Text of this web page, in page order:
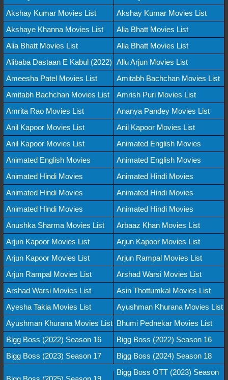
Akshay Kumar Movies List
Akshay Kumar Movies List
Akshaye Khanna Movies List
Alia Bhatt Movies List
Alia Bhatt Movies List
Alia Bhatt Movies List
Alibaba Dastaan E Kabul (2022) Allu Arjun Movies List
Ameesha Patel Movies List
Amitabh Bachchan Movies List
Amitabh Bachchan Movies List
Amrish Puri Movies List
Amrita Rao Movies List
Ananya Pandey Movies List
Anil Kapoor Movies List
Anil Kapoor Movies List
Anil Kapoor Movies List
Animated English Movies
Animated English Movies
Animated English Movies
Animated Hindi Movies
Animated Hindi Movies
Animated Hindi Movies
Animated Hindi Movies
Animated Hindi Movies
Animated Hindi Movies
Anushka Sharma Movies List
Arbaaz Khan Movies List
Arjun Kapoor Movies List
Arjun Kapoor Movies List
Arjun Kapoor Movies List
Arjun Rampal Movies List
Arjun Rampal Movies List
Arshad Warsi Movies List
Arshad Warsi Movies List
Asin Thottumkal Movies List
Ayesha Takia Movies List
Ayushman Khurana Movies List
Ayushman Khurana Movies List Bhumi Pednekar Movies List
Bigg Boss (2022) Season 16
Bigg Boss (2022) Season 16
Bigg Boss (2023) Season 17
Bigg Boss (2024) Season 18
Bigg Boss OTT (2023) Season